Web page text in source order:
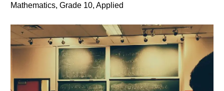
Mathematics, Grade 10, Applied